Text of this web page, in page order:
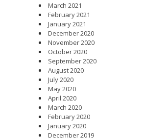
March 2021
February 2021
January 2021
December 2020
November 2020
October 2020
September 2020
August 2020
July 2020
May 2020
April 2020
March 2020
February 2020
January 2020
December 2019